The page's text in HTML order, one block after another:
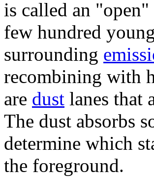
is called an
few hundred
surrounding
recombining with
are dust lanes that
The dust absorbs
determine which
the foreground.